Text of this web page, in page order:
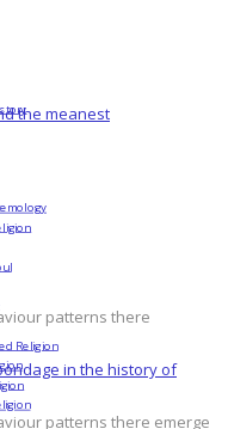
the meanest
patterns there
in the history of
patterns there emerge
Religion